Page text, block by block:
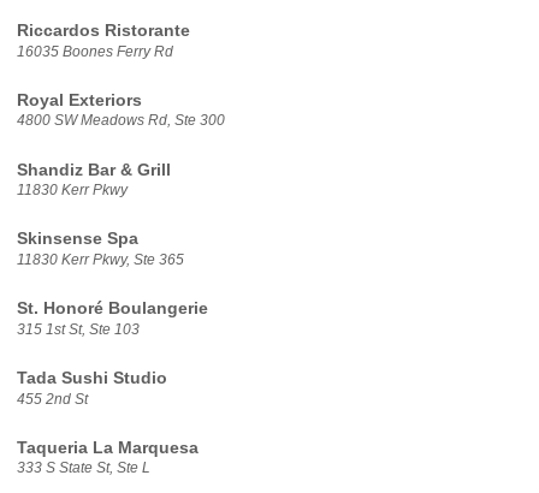
Riccardos Ristorante
16035 Boones Ferry Rd
Royal Exteriors
4800 SW Meadows Rd, Ste 300
Shandiz Bar & Grill
11830 Kerr Pkwy
Skinsense Spa
11830 Kerr Pkwy, Ste 365
St. Honoré Boulangerie
315 1st St, Ste 103
Tada Sushi Studio
455 2nd St
Taqueria La Marquesa
333 S State St, Ste L